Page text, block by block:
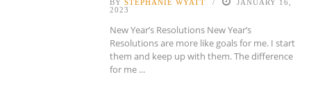
BY STEPHANIE WYATT
JANUARY 16,
2023
New Year’s Resolutions New Year’s
Resolutions are more like goals for me. I start
them and keep up with them. The difference
for me ...